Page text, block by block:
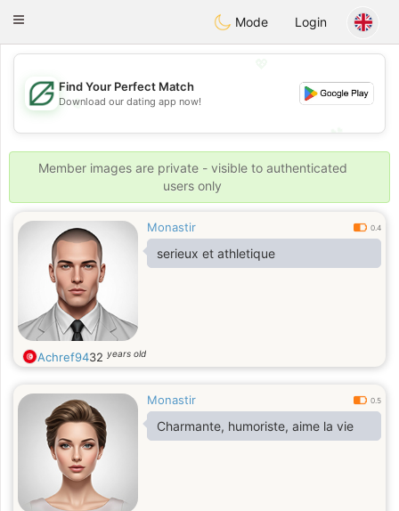
Dating
Toggle
Mode Login
💖
💕
Find Your Perfect Match
Download our dating app now!
Member images are private - visible to authenticated
users only
Monastir 0.4
serieux et athletique
Achref9432 years old
Monastir 0.5
Charmante, humoriste, aime la vie